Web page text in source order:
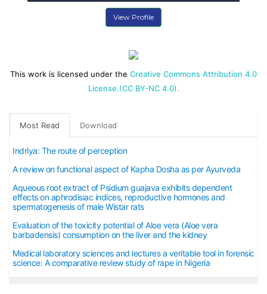
View Profile
This work is licensed under the Creative Commons Attribution 4.0
License.(CC BY-NC 4.0).
Most Read Download
Indriya: The route of perception
A review on functional aspect of Kapha Dosha as per Ayurveda
Aqueous root extract of Psidium guajava exhibits dependent
effects on aphrodisiac indices, reproductive hormones and
spermatogenesis of male Wistar rats
Evaluation of the toxicity potential of Aloe vera (Aloe vera
barbadensis) consumption on the liver and the kidney
Medical laboratory sciences and lectures a veritable tool in forensic
science: A comparative review study of rape in Nigeria